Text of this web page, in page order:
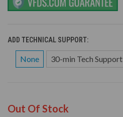
ADD TECHNICAL SUPPORT:
None 30-min Tech Support
Out Of Stock